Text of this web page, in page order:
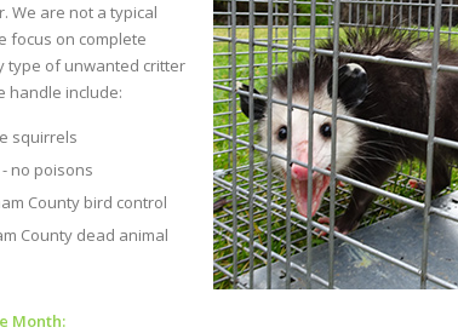
We are not a typical
focus on complete
type of unwanted critter
handle include:
squirrels
no poisons
County bird control
County dead animal
Month: